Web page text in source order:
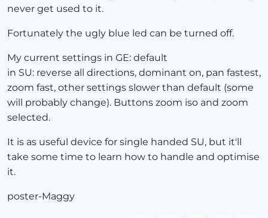
never get used to it.
Fortunately the ugly blue led can be turned off.
My current settings in GE: default
in SU: reverse all directions, dominant on, pan fastest,
zoom fast, other settings slower than default (some
will probably change). Buttons zoom iso and zoom
selected.
It is as useful device for single handed SU, but it'll
take some time to learn how to handle and optimise
it.
poster-Maggy